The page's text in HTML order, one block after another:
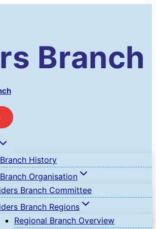
Branch
History
Organisation
Branch Committee
Branch Regions
Regional Branch Overview